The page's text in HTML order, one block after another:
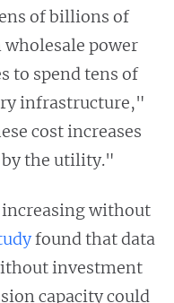
of billions of
power
to spend tens of
infrastructure,"
cost increases
by the utility."
without
found that data
investment
capacity could